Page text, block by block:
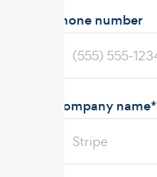
Phone number
Company name*